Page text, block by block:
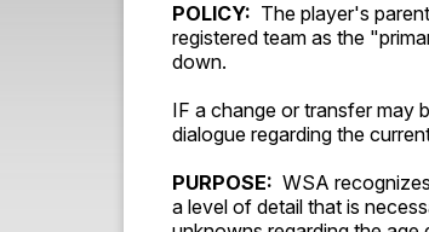
POLICY: The player's
registered team as the
down.
IF a change or transfer may
dialogue regarding the
PURPOSE: WSA
a level of detail that is